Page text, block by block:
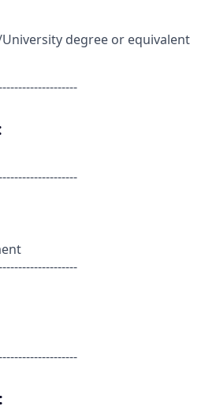
University degree or equivalent